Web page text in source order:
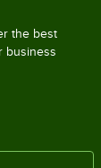
the best
business